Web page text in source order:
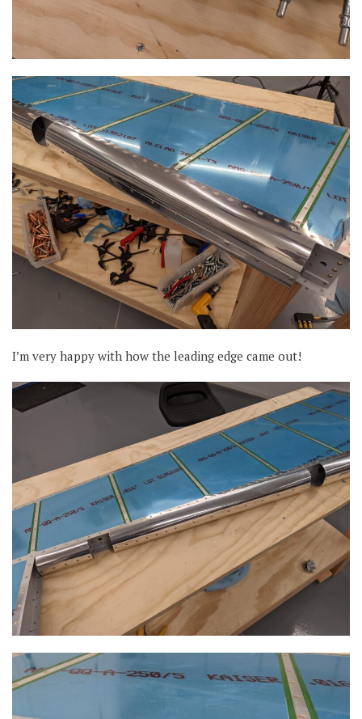
I’m very happy with how the leading edge came out!